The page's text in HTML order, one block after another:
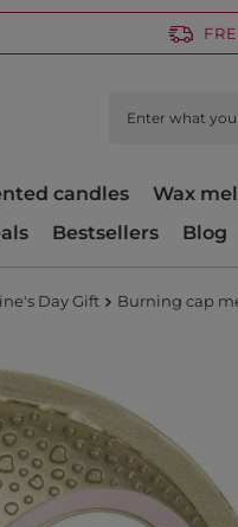
candles Wax
Bestsellers Blog
Day Gift Burning cap